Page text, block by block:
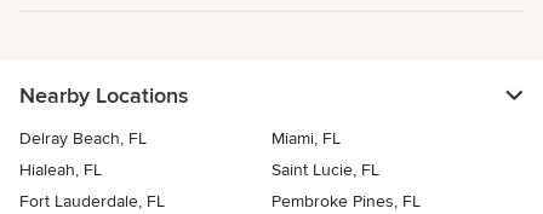
Nearby Locations
Delray Beach, FL
Miami, FL
Hialeah, FL
Saint Lucie, FL
Fort Lauderdale, FL
Pembroke Pines, FL